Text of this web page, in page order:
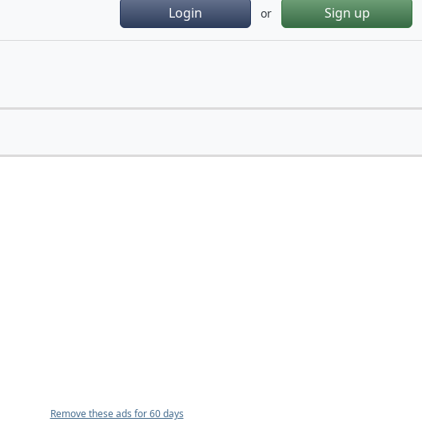
Login or Sign up
Remove these ads for 60 days